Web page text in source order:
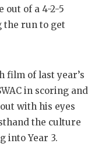
SAN
SCHOLAR
TEAM MOM
TEAM OF
out of a 4-2-5
the run to get
film of last year’s
in scoring and
with his eyes
the culture
into Year 3.